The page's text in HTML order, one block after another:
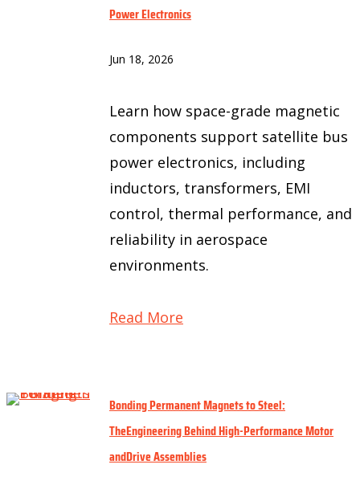
Power Electronics
Jun 18, 2026
Learn how space-grade magnetic
components support satellite bus
power electronics, including
inductors, transformers, EMI
control, thermal performance, and
reliability in aerospace
environments.
Read More
Bonding Permanent Magnets to Steel:
TheEngineering Behind High-Performance Motor
andDrive Assemblies